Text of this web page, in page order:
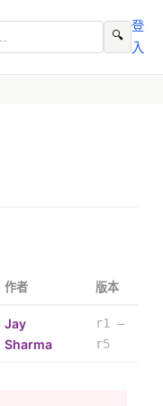
🔍
登
入
作者 版本
Jay
Sharma
r1 –
r5